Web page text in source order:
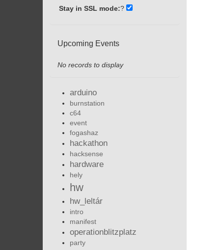
Stay in SSL mode:?
Upcoming Events
No records to display
arduino
burnstation
c64
event
fogashaz
hackathon
hacksense
hardware
hely
hw
hw_leltár
intro
manifest
operationblitzplatz
party